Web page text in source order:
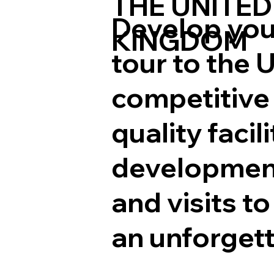
KINGDOM
Develop
tour to the
competitive
quality
and visits
an